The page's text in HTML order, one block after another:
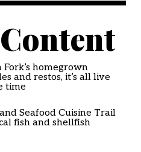
homegrown
and restos, it’s all live
time
Seafood Cuisine Trail
fish and shellfish